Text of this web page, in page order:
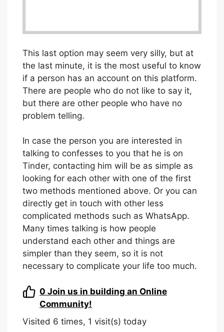
This last option may seem very silly, but at
the last minute, it is the most useful to know
if a person has an account on this platform.
but there are other people who have no
problem telling.
In case the person you are interested in
talking to confesses to you that he is on
Tinder, contacting him will be as simple as
looking for each other with one of the first
two methods mentioned above. Or you can
directly get in touch with other less
complicated methods such as WhatsApp.
Many times talking is how people
simpler than they seem, so it is not
necessary to complicate your life too much.
0 Join us in building an Online